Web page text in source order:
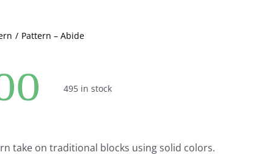
Pattern – Abide
495 in stock
take on traditional blocks using solid colors.